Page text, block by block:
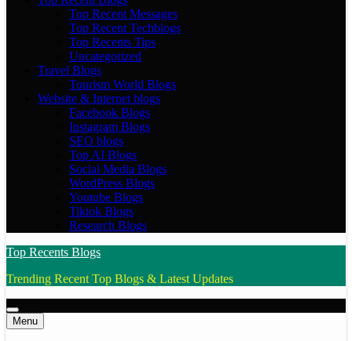
Top Recent Messages
Top Recent Techblogs
Top Recents Tips
Uncategorized
Travel Blogs
Tourism World Blogs
Website & Internet blogs
Facebook Blogs
Instagram Blogs
SEO blogs
Top AI Blogs
Social Media Blogs
WordPress Blogs
Youtube Blogs
Tiktok Blogs
Research Blogs
Top Recents Blogs
Trending Recent Top Blogs & Latest Updates
Menu